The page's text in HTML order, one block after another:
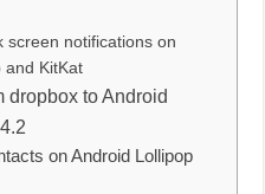
screen notifications on
and KitKat
dropbox to Android
on Android Lollipop